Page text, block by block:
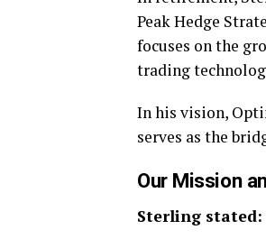
Peak Hedge
focuses on the
trading
In his vision,
serves as the
Our Mission
Sterling stated: